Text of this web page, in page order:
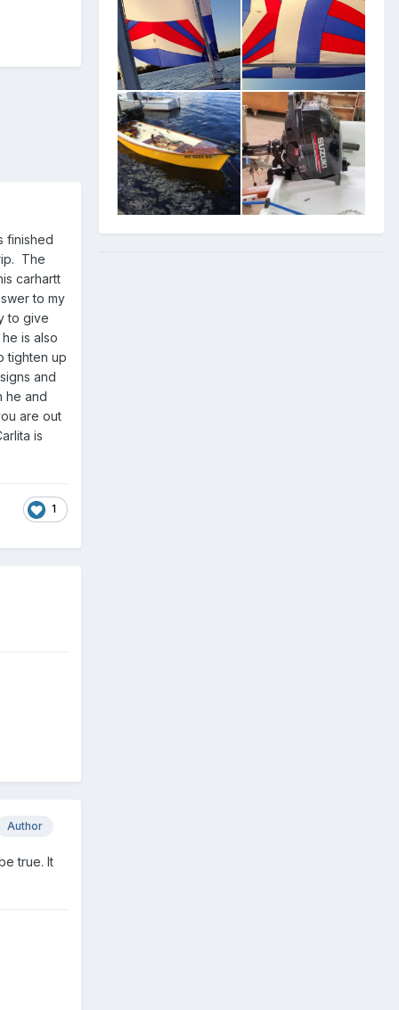
finished
The
carhartt
to my
to give
is also
tighten up
and
he and
are out
is
1
Author
true. It